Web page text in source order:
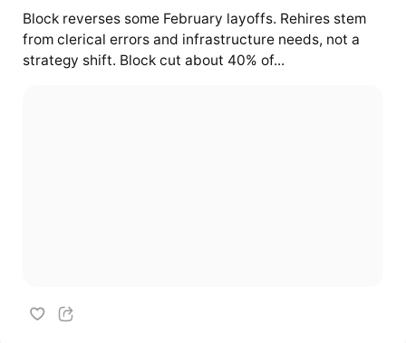
Block reverses some February layoffs. Rehires stem
from clerical errors and infrastructure needs, not a
strategy shift. Block cut about 40% of...